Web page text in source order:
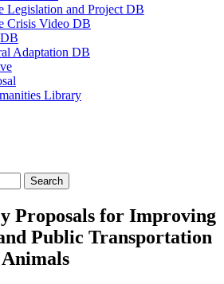
Legislation and Project DB
Crisis Video DB
Adaptation DB
Library
Proposals for Improving
Public Transportation